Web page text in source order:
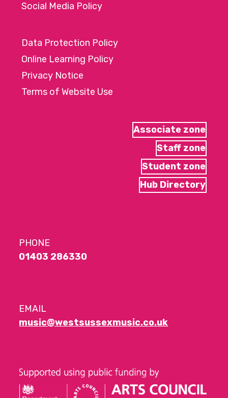
Social Media Policy
Data Protection Policy
Online Learning Policy
Privacy Notice
Terms of Website Use
Associate zone
Staff zone
Student zone
Hub Directory
PHONE
01403 286330
EMAIL
music@westsussexmusic.co.uk